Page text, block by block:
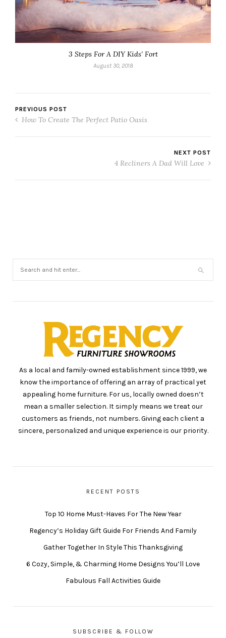
3 Steps For A DIY Kids’ Fort
August 30, 2018
PREVIOUS POST
How To Create The Perfect Patio Oasis
NEXT POST
4 Recliners A Dad Will Love
As a local and family-owned establishment since 1999, we
know the importance of offering an array of practical yet
appealing home furniture. For us, locally owned doesn’t
mean a smaller selection. It simply means we treat our
customers as friends, not numbers. Giving each client a
sincere, personalized and unique experience is our priority.
RECENT POSTS
Top 10 Home Must-Haves For The New Year
Regency’s Holiday Gift Guide For Friends And Family
Gather Together In Style This Thanksgiving
6 Cozy, Simple, & Charming Home Designs You’ll Love
Fabulous Fall Activities Guide
SUBSCRIBE & FOLLOW